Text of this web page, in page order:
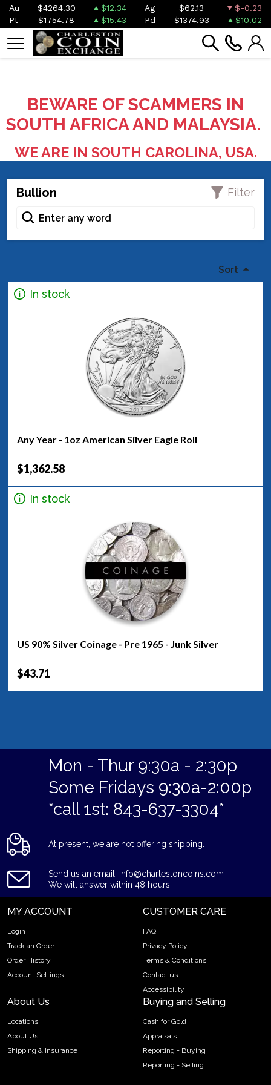
Au $4264.30 $12.34 Ag $62.13
$-0.23
Pt
$1754.78 $15.43 Pd $1374.93 $10.02
BEWARE OF SCAMMERS IN
SOUTH AFRICA AND MALAYSIA.
WE ARE IN SOUTH CAROLINA, USA.
Bullion Filter
Sort
In stock
Any Year - 1oz American Silver Eagle Roll
$1,362.58
In stock
US 90% Silver Coinage - Pre 1965 - Junk Silver
$43.71
Mon - Thur 9:30a - 2:30p
Some Fridays 9:30a-2:00p
*call 1st: 843-637-3304*
At present, we are not offering shipping.
Send us an email: info@charlestoncoins.com
We will answer within 48 hours.
MY ACCOUNT
Login
Track an Order
Order History
Account Settings
CUSTOMER CARE
FAQ
Privacy Policy
Terms & Conditions
Contact us
Accessibility
About Us
Locations
About Us
Shipping & Insurance
Buying and Selling
Cash for Gold
Appraisals
Reporting - Buying
Reporting - Selling